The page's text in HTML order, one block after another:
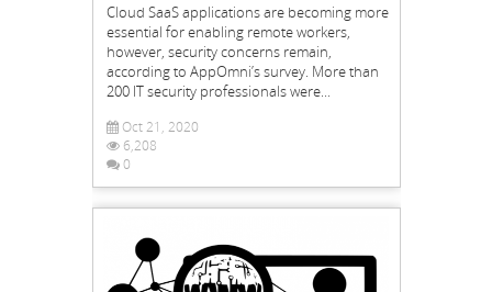
Cloud SaaS applications are becoming more
essential for enabling remote workers,
however, security concerns remain,
according to AppOmni’s survey. More than
200 IT security professionals were...
Oct 21, 2020
6,208
0